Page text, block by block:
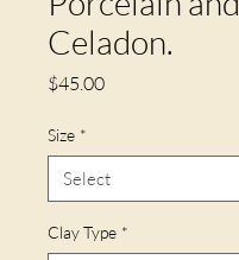
Celadon.
$45.00Price
Size *
Clay Type *